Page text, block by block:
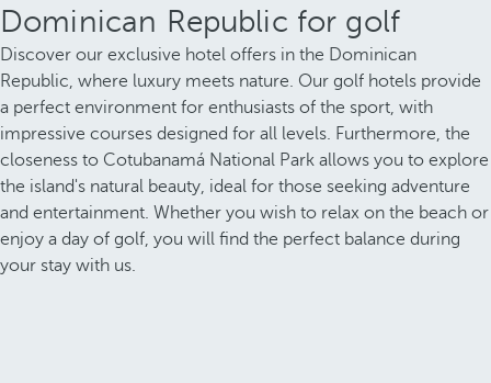
Dominican Republic for golf
Discover our exclusive hotel offers in the Dominican
Republic, where luxury meets nature. Our golf hotels provide
a perfect environment for enthusiasts of the sport, with
impressive courses designed for all levels. Furthermore, the
closeness to Cotubanamá National Park allows you to explore
the island's natural beauty, ideal for those seeking adventure
and entertainment. Whether you wish to relax on the beach or
enjoy a day of golf, you will find the perfect balance during
your stay with us.